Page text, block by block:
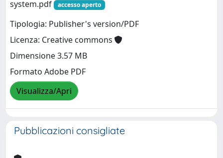
system.pdf
accesso aperto
Tipologia: Publisher's version/PDF
Licenza: Creative commons
Dimensione 3.57 MB
Formato Adobe PDF
Visualizza/Apri
Pubblicazioni consigliate